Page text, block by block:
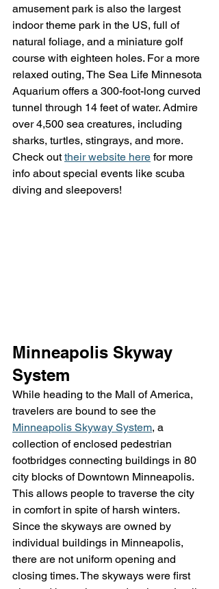
amusement park is also the largest
indoor theme park in the US, full of
natural foliage, and a miniature golf
course with eighteen holes. For a more
relaxed outing, The Sea Life Minnesota
Aquarium offers a 300-foot-long curved
tunnel through 14 feet of water. Admire
over 4,500 sea creatures, including
sharks, turtles, stingrays, and more.
Check out their website here for more
info about special events like scuba
diving and sleepovers!
Minneapolis Skyway
System
While heading to the Mall of America,
travelers are bound to see the
Minneapolis Skyway System, a
collection of enclosed pedestrian
footbridges connecting buildings in 80
city blocks of Downtown Minneapolis.
This allows people to traverse the city
in comfort in spite of harsh winters.
Since the skyways are owned by
individual buildings in Minneapolis,
there are not uniform opening and
closing times. The skyways were first